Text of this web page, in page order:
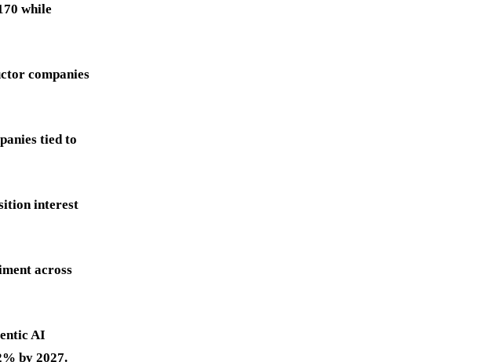
while
companies
tied to
interest
across
AI
by 2027.